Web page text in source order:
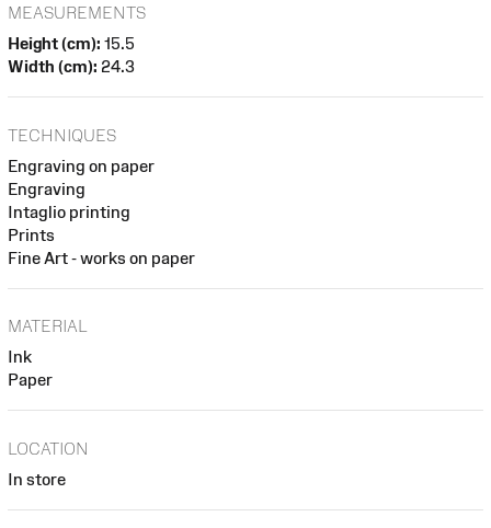
MEASUREMENTS
Height (cm): 15.5
Width (cm): 24.3
TECHNIQUES
Engraving on paper
Engraving
Intaglio printing
Prints
Fine Art - works on paper
MATERIAL
Ink
Paper
LOCATION
In store